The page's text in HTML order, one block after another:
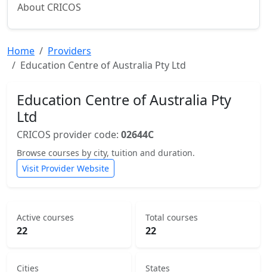
About CRICOS
Home
Providers
Education Centre of Australia Pty Ltd
Education Centre of Australia Pty
Ltd
CRICOS provider code: 02644C
Browse courses by city, tuition and duration.
Visit Provider Website
Active courses
22
Total courses
22
Cities States